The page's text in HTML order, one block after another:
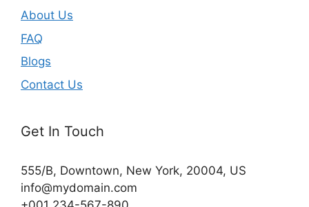
About Us
FAQ
Blogs
Contact Us
Get In Touch
555/B, Downtown, New York, 20004, US​
info@mydomain.com